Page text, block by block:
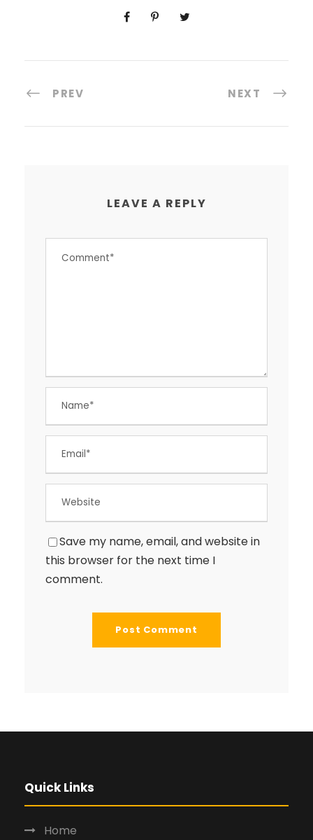
PREV NEXT
LEAVE A REPLY
Save my name, email, and website in
this browser for the next time I
comment.
Quick Links
Home